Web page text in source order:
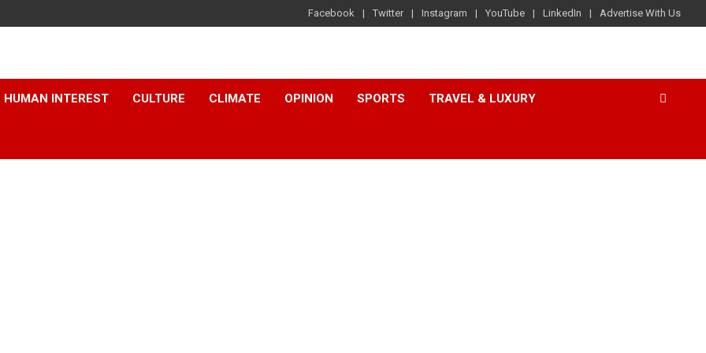
Facebook Twitter Instagram YouTube LinkedIn Advertise With Us
HUMAN INTEREST CULTURE CLIMATE OPINION SPORTS TRAVEL & LUXURY